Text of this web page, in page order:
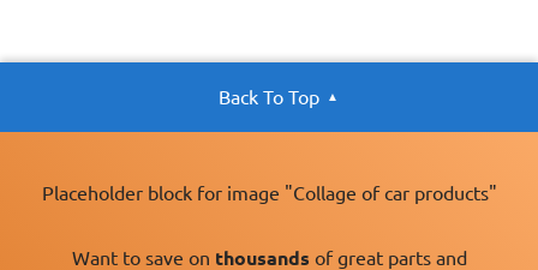
Back To Top
Placeholder block for image "Collage of car products"
Want to save on thousands of great parts and